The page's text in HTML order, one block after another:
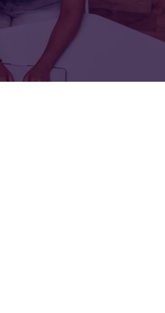
FOR:
LEADERS
TOP